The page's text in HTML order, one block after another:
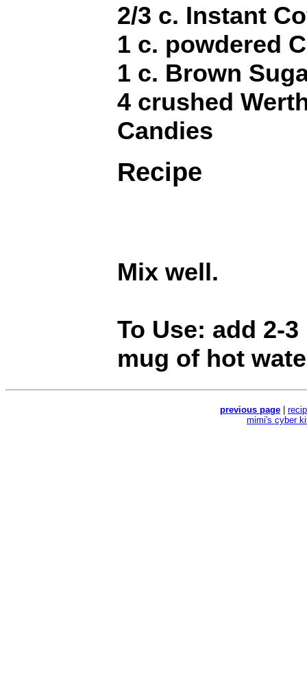
2/3 c. Instant
1 c. powdered
1 c. Brown
4 crushed
Candies
Recipe
Mix well.
To Use: add 2-
mug of hot
previous page
mimi's cyber